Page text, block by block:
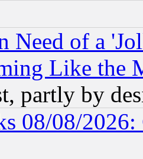
Need of a
Like the
partly by
08/08/2026: